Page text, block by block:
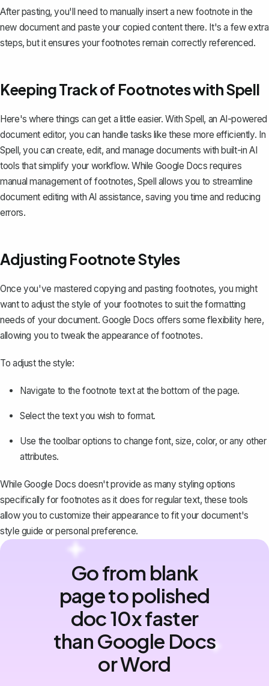
After pasting, you'll need to manually insert a new footnote in the
new document and paste your copied content there. It's a few extra
steps, but it ensures your footnotes remain correctly referenced.
Keeping Track of Footnotes with Spell
Here's where things can get a little easier. WithSpell, an AI-powered
document editor, you can handle tasks like these more efficiently. In
Spell, you can create, edit, and manage documents with built-in AI
tools that simplify your workflow. While Google Docs requires
manual management of footnotes, Spell allows you to streamline
document editing with AI assistance, saving you time and reducing
errors.
Adjusting Footnote Styles
Once you've mastered copying and pasting footnotes, you might
want to adjust the style of your footnotes to suit the formatting
needs of your document. Google Docs offers some flexibility here,
allowing you to tweak the appearance of footnotes.
To adjust the style:
Navigate to the footnote text at the bottom of the page.
Select the text you wish to format.
Use the toolbar options to change font, size, color, or any other
attributes.
While Google Docs doesn't provide as many styling options
specifically for footnotes as it does for regular text, these tools
allow you tocustomize their appearance to fit your document's
style guide or personal preference.
Go from blank
page to polished
doc 10x faster
than Google Docs
or Word